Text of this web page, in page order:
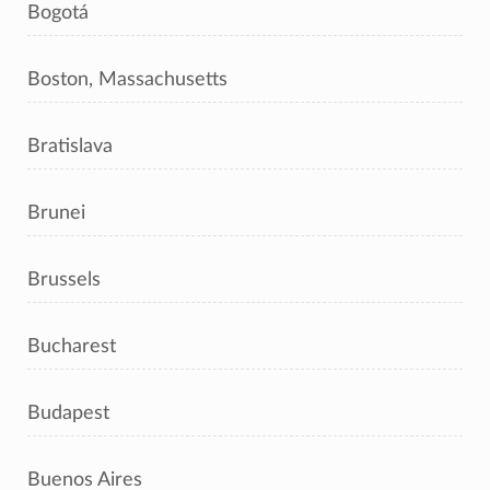
Bogotá
Boston, Massachusetts
Bratislava
Brunei
Brussels
Bucharest
Budapest
Buenos Aires